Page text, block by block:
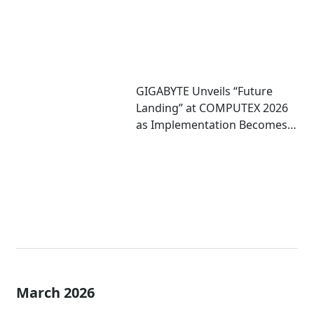
GIGABYTE Unveils “Future
Landing” at COMPUTEX 2026
as Implementation Becomes
March 2026